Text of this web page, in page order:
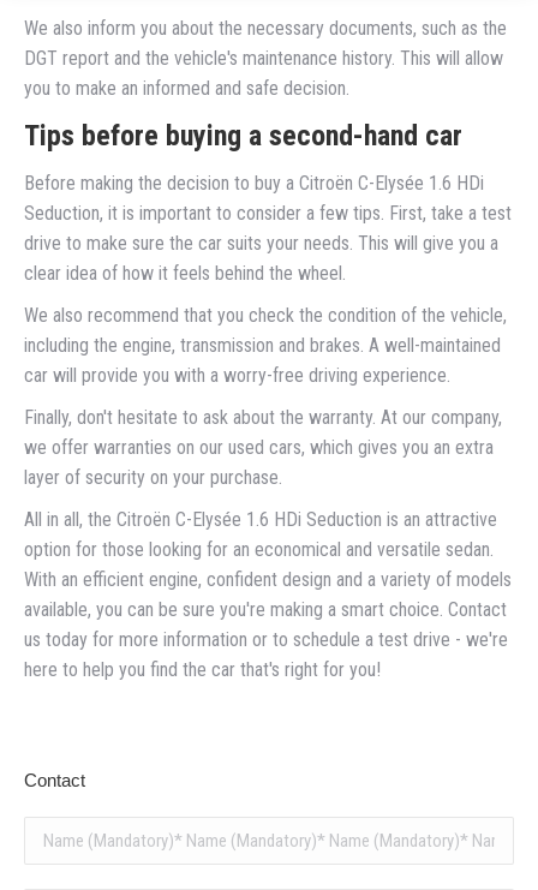
We also inform you about the necessary documents, such as the
DGT report and the vehicle's maintenance history. This will allow
you to make an informed and safe decision.
Tips before buying a second-hand car
Before making the decision to buy a Citroën C-Elysée 1.6 HDi
Seduction, it is important to consider a few tips. First, take a test
drive to make sure the car suits your needs. This will give you a
clear idea of how it feels behind the wheel.
We also recommend that you check the condition of the vehicle,
including the engine, transmission and brakes. A well-maintained
car will provide you with a worry-free driving experience.
Finally, don't hesitate to ask about the warranty. At our company,
we offer warranties on our used cars, which gives you an extra
layer of security on your purchase.
All in all, the Citroën C-Elysée 1.6 HDi Seduction is an attractive
option for those looking for an economical and versatile sedan.
With an efficient engine, confident design and a variety of models
available, you can be sure you're making a smart choice. Contact
us today for more information or to schedule a test drive - we're
here to help you find the car that's right for you!
Contact